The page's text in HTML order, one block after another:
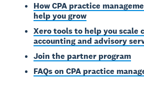
How CPA practice
help you grow
Xero tools to help you scale
accounting and advisory
Join the partner program
FAQs on CPA practice